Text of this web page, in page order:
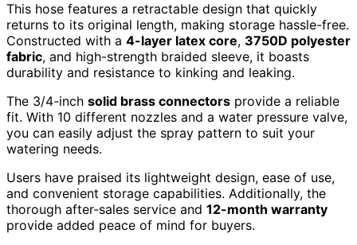
This hose features a retractable design that quickly
returns to its original length, making storage hassle-free.
Constructed with a 4-layer latex core, 3750D polyester
fabric, and high-strength braided sleeve, it boasts
durability and resistance to kinking and leaking.
The 3/4-inch solid brass connectors provide a reliable
fit. With 10 different nozzles and a water pressure valve,
you can easily adjust the spray pattern to suit your
watering needs.
Users have praised its lightweight design, ease of use,
and convenient storage capabilities. Additionally, the
thorough after-sales service and 12-month warranty
provide added peace of mind for buyers.